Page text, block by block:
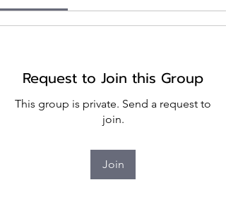
Request to Join this Group
This group is private. Send a request to
join.
Join